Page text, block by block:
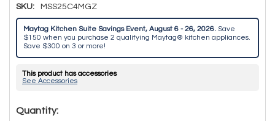
SKU: MSS25C4MGZ
Maytag Kitchen Suite Savings Event, August 6 - 26, 2026. Save
$150 when you purchase 2 qualifying Maytag® kitchen appliances.
Save $300 on 3 or more!
This product has accessories
See Accessories
Hurry!
Quantity: